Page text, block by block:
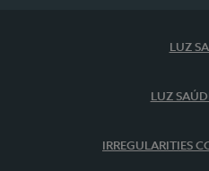
LUZ
LUZ
IRREGULARITIES